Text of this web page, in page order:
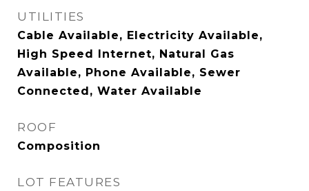
UTILITIES
Cable Available, Electricity Available,
High Speed Internet, Natural Gas
Available, Phone Available, Sewer
Connected, Water Available
ROOF
Composition
LOT FEATURES